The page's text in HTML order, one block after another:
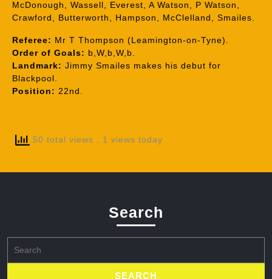
McDonough, Wassell, Everest, A Watson, P Watson,
Crawford, Butterworth, Hampson, McClelland, Smailes.
Referee: Mr T Thompson (Leamington-on-Tyne).
Order of Goals: b,W,b,W,b.
Landmark: Jimmy Smailes makes his debut for
Blackpool.
Position: 22nd.
50 total views , 1 views today
Search
for: